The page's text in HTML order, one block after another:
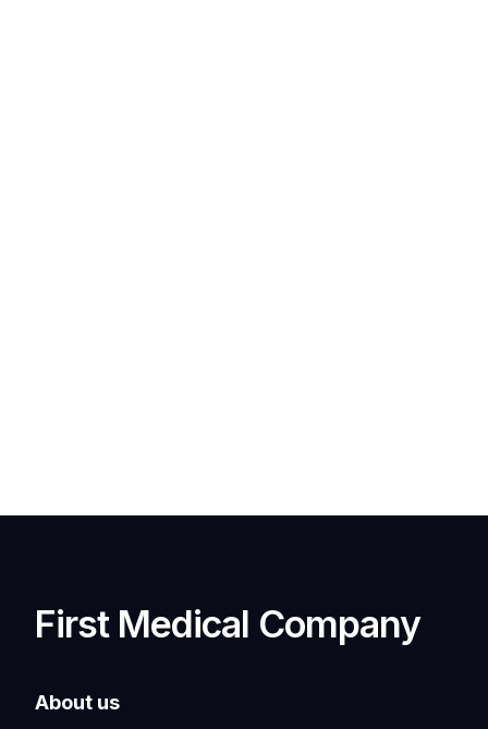
First Medical Company
About us